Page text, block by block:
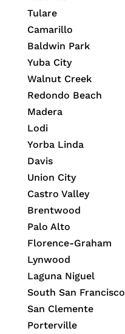
Tulare
Camarillo
Baldwin Park
Yuba City
Walnut Creek
Redondo Beach
Madera
Lodi
Yorba Linda
Davis
Union City
Castro Valley
Brentwood
Palo Alto
Florence-Graham
Lynwood
Laguna Niguel
South San Francisco
San Clemente
Porterville